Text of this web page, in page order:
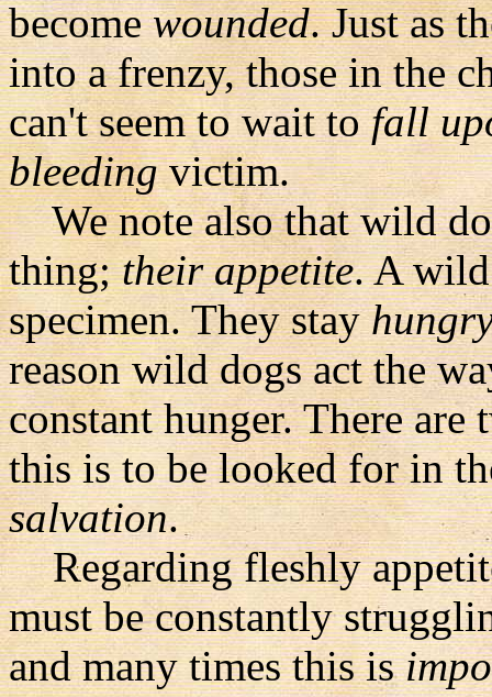
becomewounded. Just as
into a frenzy, those in the
can't seem to wait tofall
bleedingvictim.
We note also that wild
thing;their appetite. A
specimen. They stay
reason wild dogs act the
constant hunger. There
this is to be looked for in
salvation.
Regarding fleshly
must be constantly
and many times this is